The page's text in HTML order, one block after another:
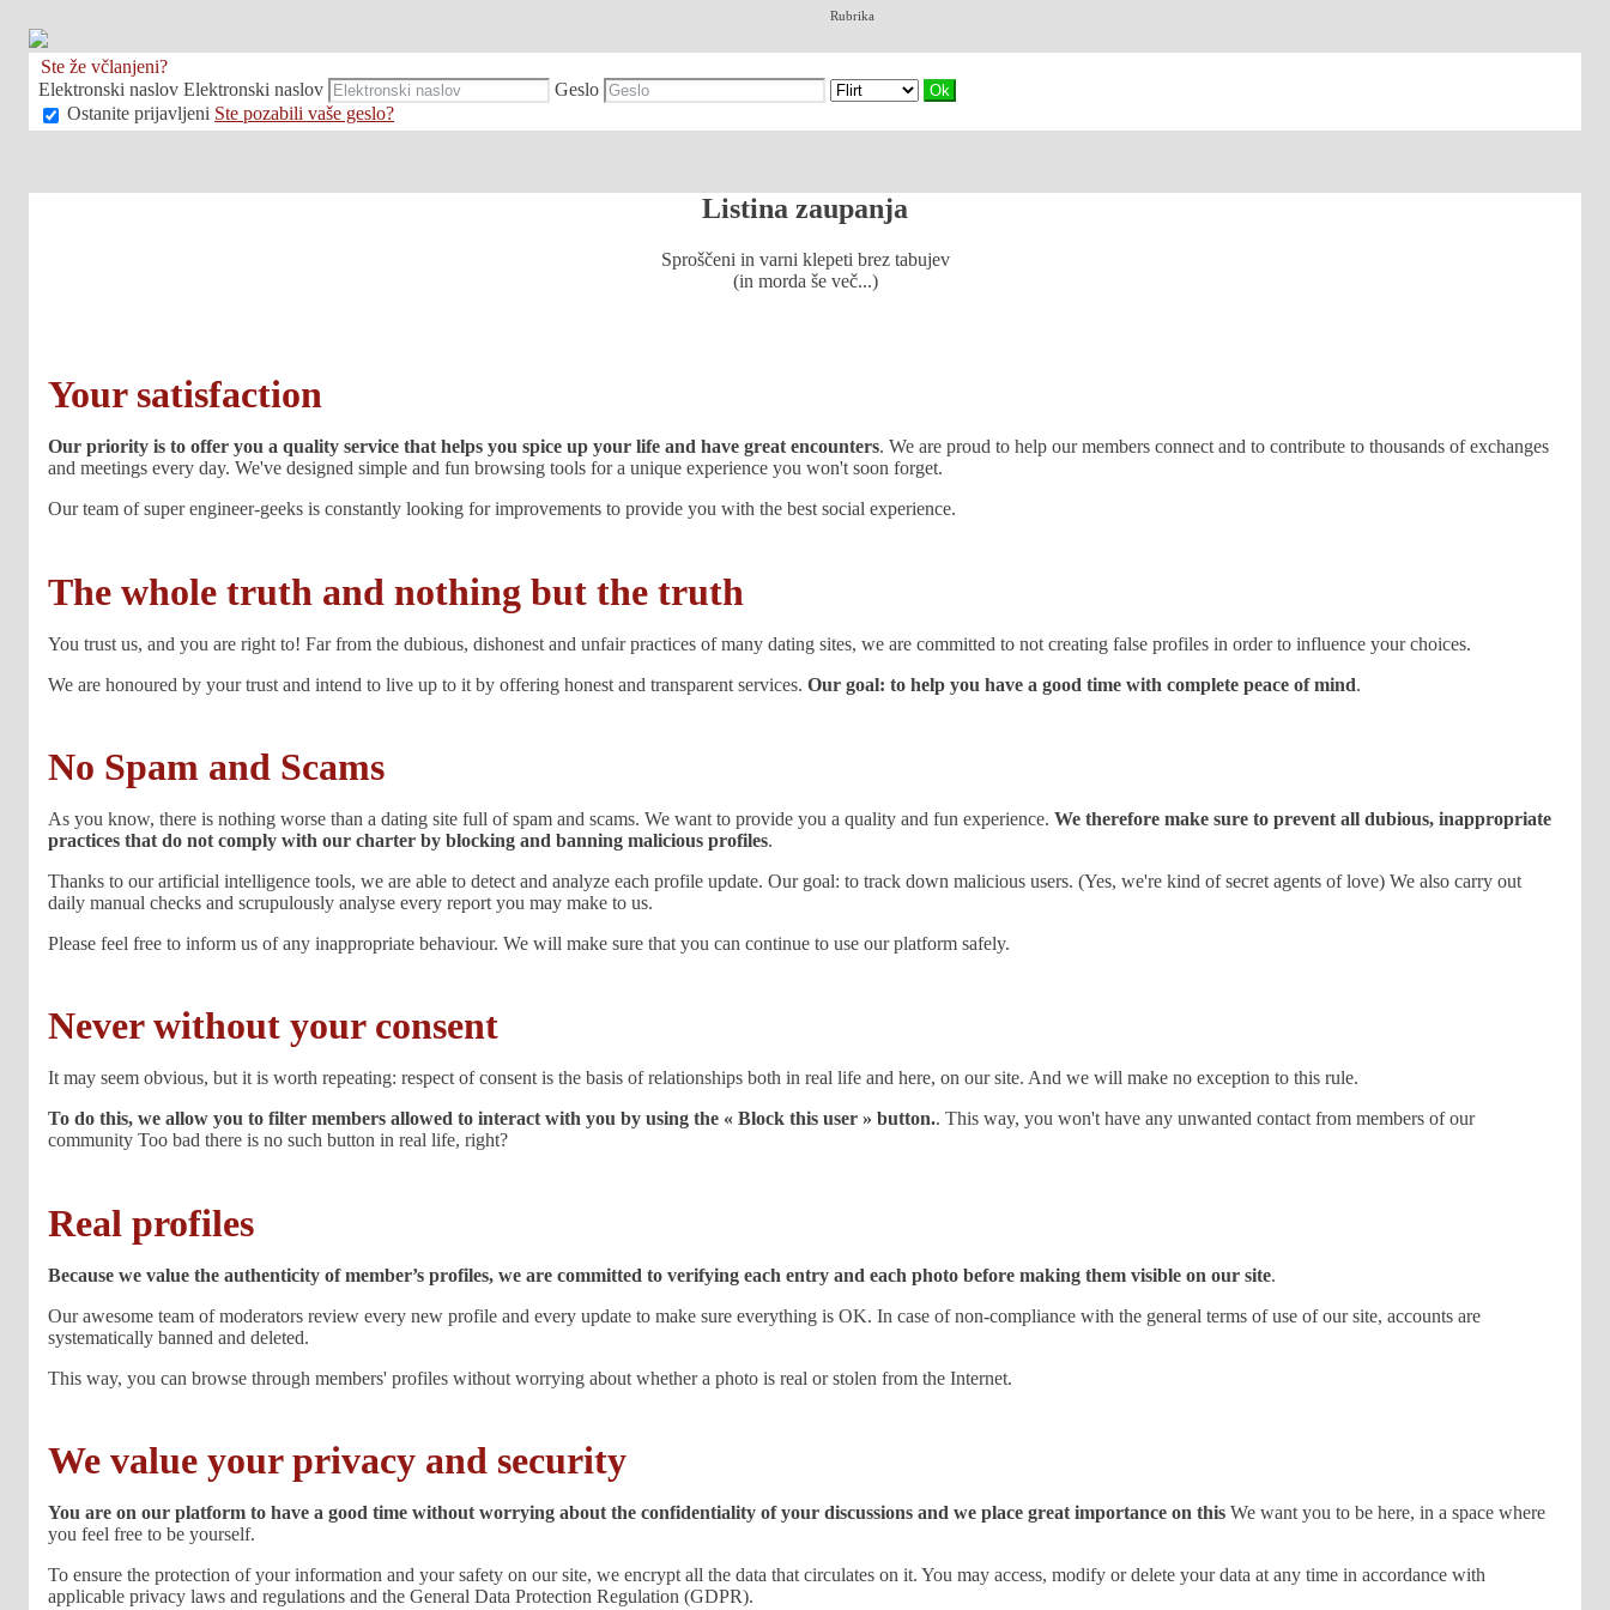
Ste že včlanjeni?
Elektronski naslov Elektronski naslov Geslo
Rubrika
Ostanite prijavljeni Ste pozabili vaše geslo?
Listina zaupanja
Sproščeni in varni klepeti brez tabujev
(in morda še več...)
Your satisfaction
Our priority is to offer you a quality service that helps you spice up your life and have great encounters. We are proud to help our members connect and to contribute to thousands of exchanges
and meetings every day. We've designed simple and fun browsing tools for a unique experience you won't soon forget.
Our team of super engineer-geeks is constantly looking for improvements to provide you with the best social experience.
The whole truth and nothing but the truth
You trust us, and you are right to! Far from the dubious, dishonest and unfair practices of many dating sites, we are committed to not creating false profiles in order to influence your choices.
We are honoured by your trust and intend to live up to it by offering honest and transparent services. Our goal: to help you have a good time with complete peace of mind.
No Spam and Scams
As you know, there is nothing worse than a dating site full of spam and scams. We want to provide you a quality and fun experience. We therefore make sure to prevent all dubious, inappropriate
practices that do not comply with our charter by blocking and banning malicious profiles.
Thanks to our artificial intelligence tools, we are able to detect and analyze each profile update. Our goal: to track down malicious users. (Yes, we're kind of secret agents of love) We also carry out
daily manual checks and scrupulously analyse every report you may make to us.
Please feel free to inform us of any inappropriate behaviour. We will make sure that you can continue to use our platform safely.
Never without your consent
It may seem obvious, but it is worth repeating: respect of consent is the basis of relationships both in real life and here, on our site. And we will make no exception to this rule.
To do this, we allow you to filter members allowed to interact with you by using the « Block this user » button.. This way, you won't have any unwanted contact from members of our
community Too bad there is no such button in real life, right?
Real profiles
Because we value the authenticity of member’s profiles, we are committed to verifying each entry and each photo before making them visible on our site.
Our awesome team of moderators review every new profile and every update to make sure everything is OK. In case of non-compliance with the general terms of use of our site, accounts are
systematically banned and deleted.
This way, you can browse through members' profiles without worrying about whether a photo is real or stolen from the Internet.
We value your privacy and security
You are on our platform to have a good time without worrying about the confidentiality of your discussions and we place great importance on this We want you to be here, in a space where
you feel free to be yourself.
To ensure the protection of your information and your safety on our site, we encrypt all the data that circulates on it. You may access, modify or delete your data at any time in accordance with
applicable privacy laws and regulations and the General Data Protection Regulation (GDPR).